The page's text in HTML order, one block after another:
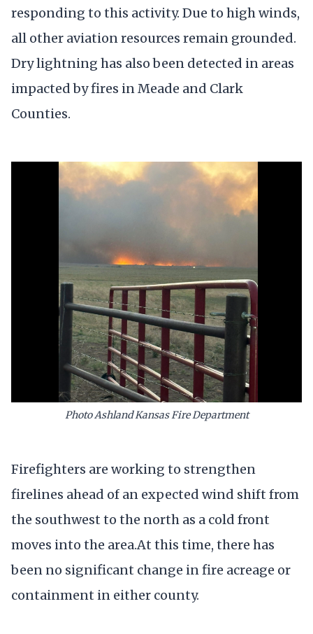
responding to this activity. Due to high winds,
all other aviation resources remain grounded.
Dry lightning has also been detected in areas
impacted by fires in Meade and Clark
Counties.
Photo Ashland Kansas Fire Department
Firefighters are working to strengthen
firelines ahead of an expected wind shift from
the southwest to the north as a cold front
moves into the area.At this time, there has
been no significant change in fire acreage or
containment in either county.